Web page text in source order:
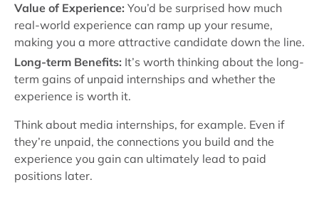
Value of Experience: You’d be surprised how much
real-world experience can ramp up your resume,
making you a more attractive candidate down the line.
Long-term Benefits: It’s worth thinking about the long-
term gains of unpaid internships and whether the
experience is worth it.
Think about media internships, for example. Even if
they’re unpaid, the connections you build and the
experience you gain can ultimately lead to paid
positions later.